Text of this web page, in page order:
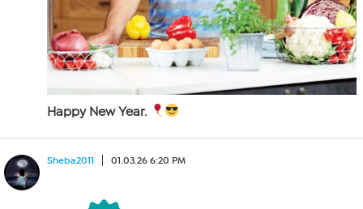
Happy New Year.
Sheba2011 01.03.26 6:20 PM